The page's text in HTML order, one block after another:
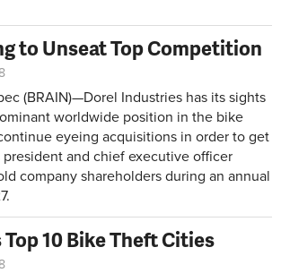
to Unseat Top Competition
(BRAIN)—Dorel Industries has its sights
worldwide position in the bike
eyeing acquisitions in order to get
president and chief executive officer
company shareholders during an annual
10 Bike Theft Cities